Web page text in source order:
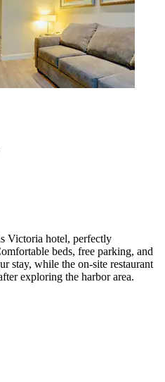
Victoria hotel, perfectly
beds, free parking, and
stay, while the on-site restaurant
exploring the harbor area.